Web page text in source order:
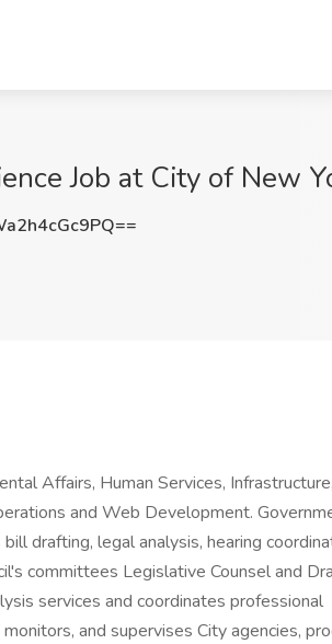
Job at City of New
Affairs, Human Services,
and Web Development.
drafting, legal analysis, hearing
committees Legislative Counsel and
services and coordinates professional
and supervises City agencies,